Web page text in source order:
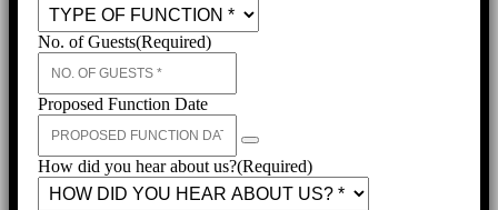
No. of Guests(Required)
Proposed Function Date
How did you hear about us?(Required)